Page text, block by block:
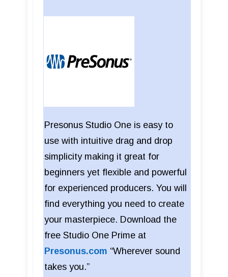
Presonus Studio One is easy to
use with intuitive drag and drop
simplicity making it great for
beginners yet flexible and powerful
for experienced producers. You will
find everything you need to create
your masterpiece. Download the
free Studio One Prime at
Presonus.com “Wherever sound
takes you.”